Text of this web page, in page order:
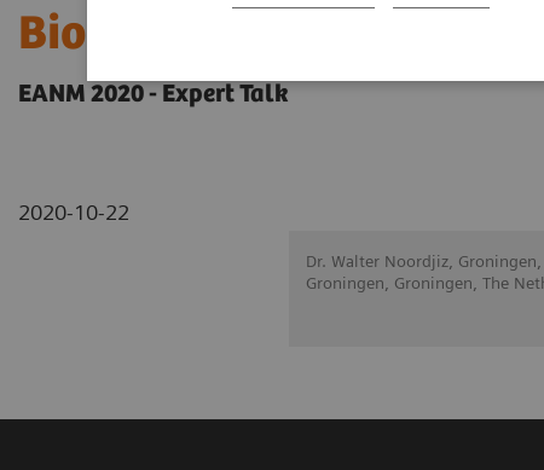
Biograph Vision PET/CT
EANM 2020 - Expert Talk
2020-10-22
Dr. Walter Noordjiz,
Groningen, Groningen, The